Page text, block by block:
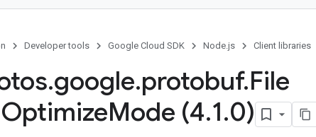
Developer tools Google Cloud SDK Node.js Client libraries
.google.protobuf.File
OptimizeMode (4.1.0)